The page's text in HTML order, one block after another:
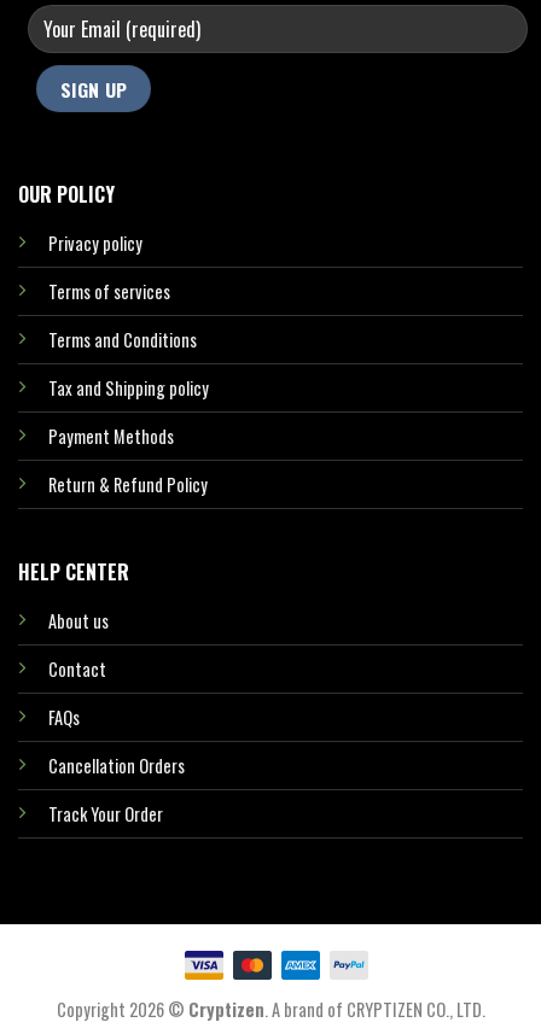
OUR POLICY
Privacy policy
Terms of services
Terms and Conditions
Tax and Shipping policy
Payment Methods
Return & Refund Policy
HELP CENTER
About us
Contact
FAQs
Cancellation Orders
Track Your Order
Copyright 2026 © Cryptizen. A brand of CRYPTIZEN CO., LTD.